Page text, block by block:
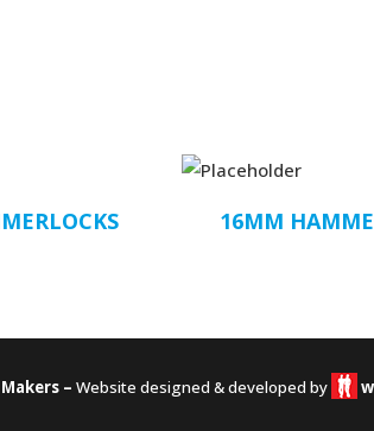
16MM
– Website designed & developed by